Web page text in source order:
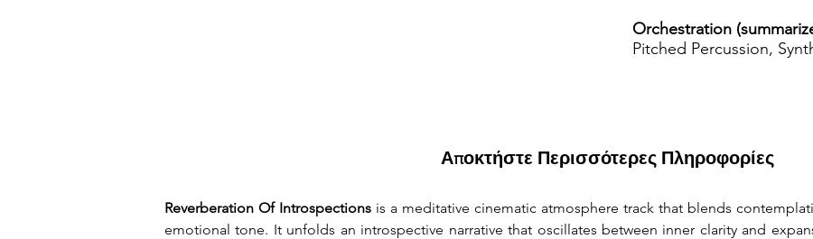
Orchestration
Pitched Percussion,
Αποκτήστε Περισσότερες Πληροφορίες
Reverberation Of Introspections is a meditative cinematic atmosphere track that blends
emotional tone. It unfolds an introspective narrative that oscillates between inner clarity and